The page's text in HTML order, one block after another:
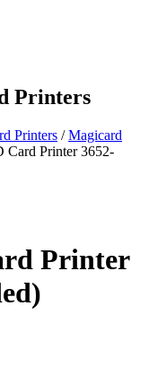
Printers
Printers /Magicard
Card Printer 3652-
Printer